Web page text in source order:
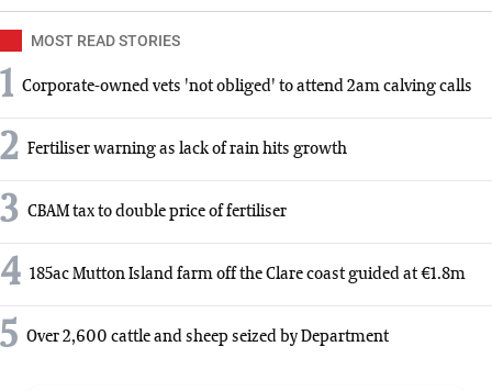
MOST READ STORIES
1 Corporate-owned vets 'not obliged' to attend 2am calving calls
2 Fertiliser warning as lack of rain hits growth
3 CBAM tax to double price of fertiliser
4 185ac Mutton Island farm off the Clare coast guided at €1.8m
5 Over 2,600 cattle and sheep seized by Department